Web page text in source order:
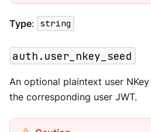
Type: string
auth.user_nkey_seed
An optional plaintext user
the corresponding user JWT.